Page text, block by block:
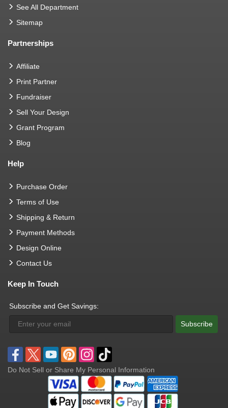
See All Department
Sitemap
Partnerships
Affiliate
Print Partner
Fundraiser
Sell Your Design
Grant Program
Blog
Help
Purchase Order
Terms of Use
Shipping & Return
Payment Methods
Design Online
Contact Us
Keep In Touch
Subscribe and Get Savings:
Subscribe
Do Not Sell or Share My Personal Information